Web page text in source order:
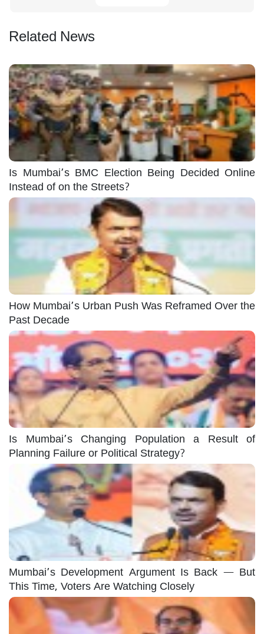
Related News
Is Mumbai’s BMC Election Being Decided Online
Instead of on the Streets?
How Mumbai’s Urban Push Was Reframed Over the
Past Decade
Is Mumbai’s Changing Population a Result of
Planning Failure or Political Strategy?
Mumbai’s Development Argument Is Back — But
This Time, Voters Are Watching Closely